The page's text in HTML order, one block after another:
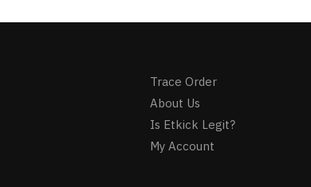
Trace Order
About Us
Is Etkick Legit?
My Account